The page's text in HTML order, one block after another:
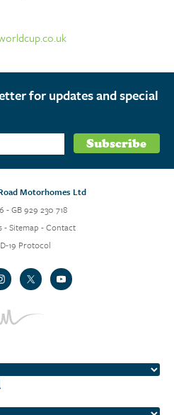
for updates and special
Motorhomes Ltd
- GB 929 230 718
-Sitemap -Contact
19 Protocol